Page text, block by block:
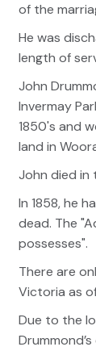
of the
He was
length of
John
Invermay
1850's and
land in
John died in
In 1858, he
dead. The
possesses".
There are
Victoria as
Due to the